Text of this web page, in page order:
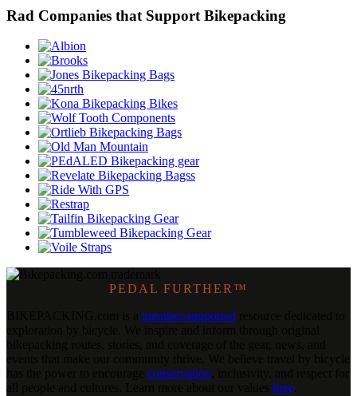
Rad Companies that Support Bikepacking
PEDAL FURTHER™
member-supported
conservation
here